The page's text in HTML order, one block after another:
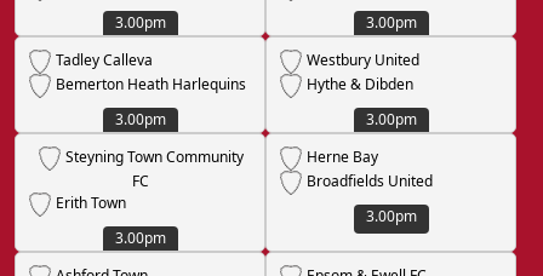
3.00pm
3.00pm
Tadley Calleva
Bemerton Heath Harlequins
3.00pm
Westbury United
Hythe & Dibden
3.00pm
Steyning Town Community
FC
Erith Town
3.00pm
Herne Bay
Broadfields United
3.00pm